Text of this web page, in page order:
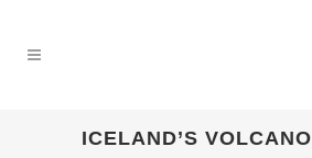
ICELAND’S VOLCANO